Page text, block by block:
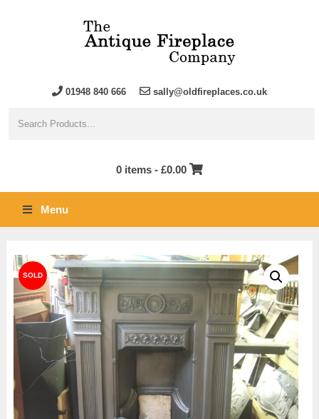
01948 840 666 sally@oldfireplaces.co.uk
0 items - £0.00
Menu